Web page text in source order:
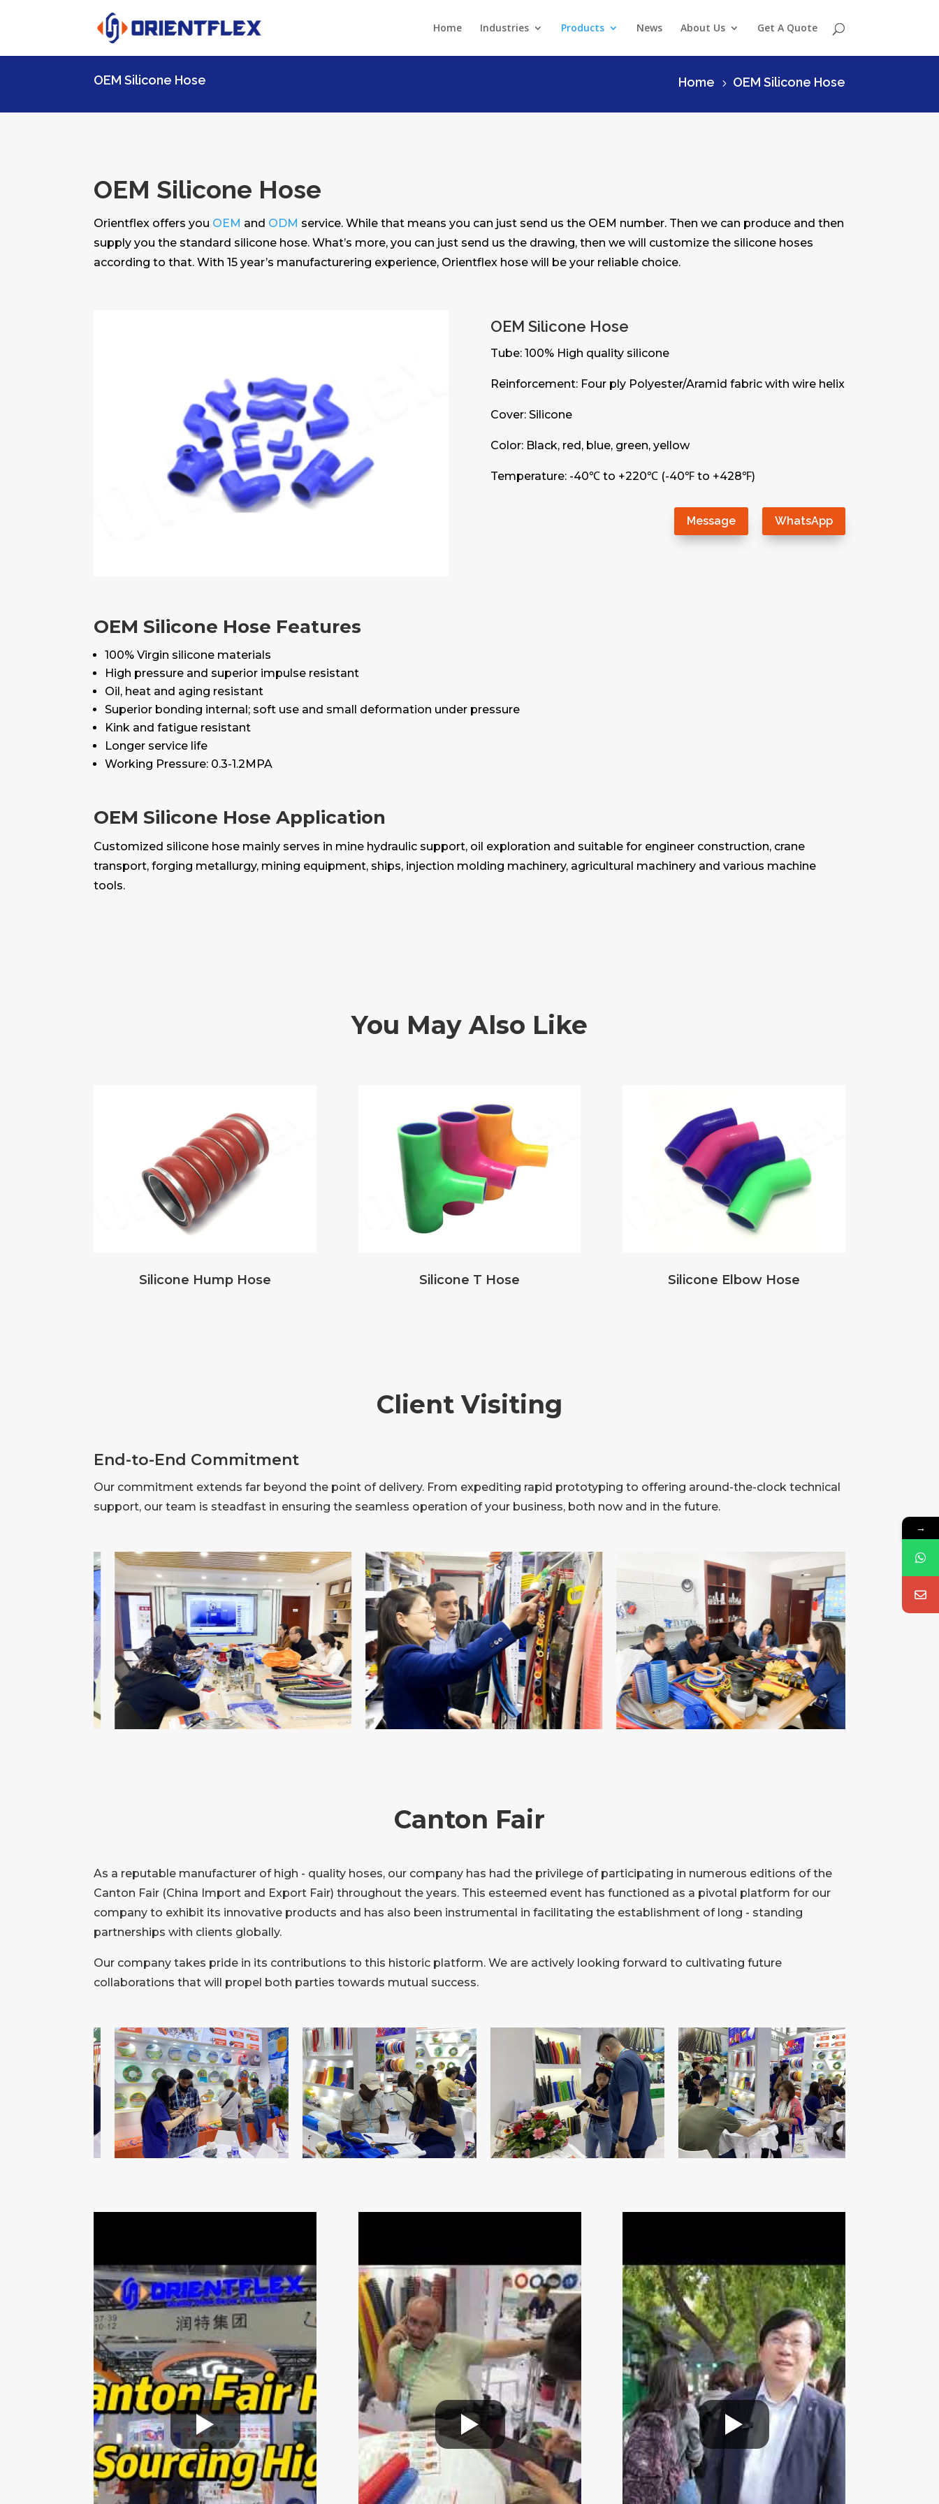
Home Industries Products News About Us Get A Quote
OEM Silicone Hose Home 5 OEM Silicone Hose
OEM Silicone Hose
Orientflex offers you OEM and ODM service. While that means you can just send us the OEM number. Then we can produce and then
supply you the standard silicone hose. What’s more, you can just send us the drawing, then we will customize the silicone hoses
according to that. With 15 year’s manufacturering experience, Orientflex hose will be your reliable choice.
OEM Silicone Hose
Tube: 100% High quality silicone
Reinforcement: Four ply Polyester/Aramid fabric with wire helix
Cover: Silicone
Color: Black, red, blue, green, yellow
Temperature: -40℃ to +220℃ (-40℉ to +428℉)
Message WhatsApp
OEM Silicone Hose Features
100% Virgin silicone materials
High pressure and superior impulse resistant
Oil, heat and aging resistant
Superior bonding internal; soft use and small deformation under pressure
Kink and fatigue resistant
Longer service life
Working Pressure: 0.3-1.2MPA
OEM Silicone Hose Application
Customized silicone hose mainly serves in mine hydraulic support, oil exploration and suitable for engineer construction, crane
transport, forging metallurgy, mining equipment, ships, injection molding machinery, agricultural machinery and various machine
tools.
You May Also Like
Silicone Hump Hose Silicone T Hose Silicone Elbow Hose
Client Visiting
End-to-End Commitment
Our commitment extends far beyond the point of delivery. From expediting rapid prototyping to offering around-the-clock technical
support, our team is steadfast in ensuring the seamless operation of your business, both now and in the future.
Canton Fair
As a reputable manufacturer of high - quality hoses, our company has had the privilege of participating in numerous editions of the
Canton Fair (China Import and Export Fair) throughout the years. This esteemed event has functioned as a pivotal platform for our
company to exhibit its innovative products and has also been instrumental in facilitating the establishment of long - standing
partnerships with clients globally.
Our company takes pride in its contributions to this historic platform. We are actively looking forward to cultivating future
collaborations that will propel both parties towards mutual success.
→